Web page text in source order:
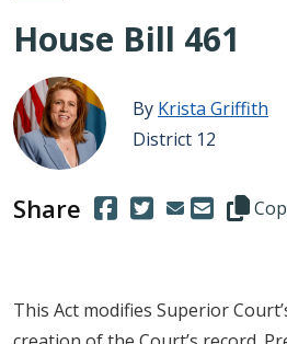
House Bill 461
By Krista Griffith
District 12
Share (Opens in a new
(Opens in a new
Copy
This Act modifies Superior